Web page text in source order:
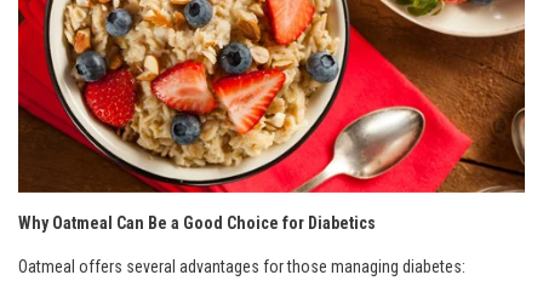
Why Oatmeal Can Be a Good Choice for Diabetics
Oatmeal offers several advantages for those managing diabetes: